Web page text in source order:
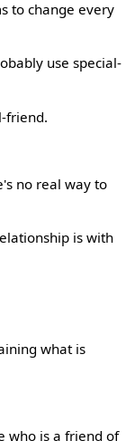
to change every
use special-
friend.
no real way to
is with
what is
who is a friend of